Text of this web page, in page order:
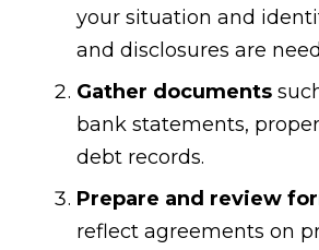
your situation and
and disclosures are
Gather documents
bank statements,
debt records.
Prepare and review
reflect agreements on